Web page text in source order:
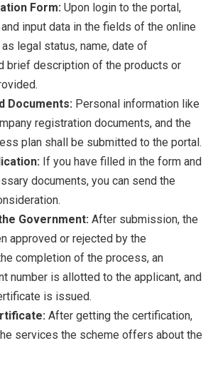
Form: Upon login to the portal,
input data in the fields of the online
legal status, name, date of
brief description of the products or
Documents: Personal information like
registration documents, and the
plan shall be submitted to the portal.
If you have filled in the form and
documents, you can send the
Government: After submission, the
approved or rejected by the
completion of the process, an
number is allotted to the applicant, and
is issued.
After getting the certification,
services the scheme offers about the